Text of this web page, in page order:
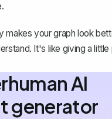
makes your graph look
It's like giving a
AI
generator